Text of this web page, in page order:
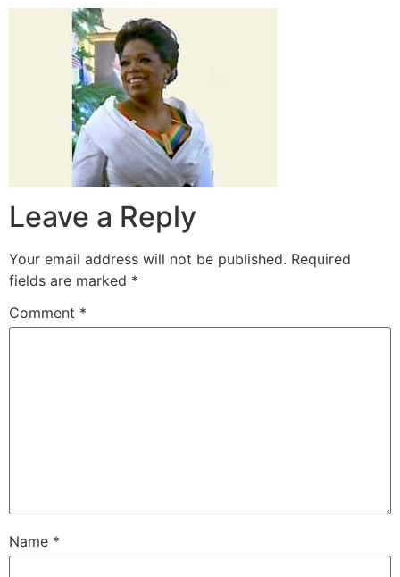
Leave a Reply
Your email address will not be published. Required
fields are marked *
Comment *
Name *